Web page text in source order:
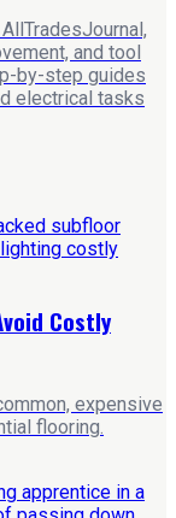
and tool
by-step guides
electrical tasks
Costly
expensive
flooring.